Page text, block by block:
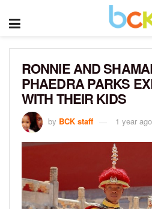
RONNIE AND
PHAEDRA PARKS
WITH THEIR KIDS
by BCK staff 1 year ago